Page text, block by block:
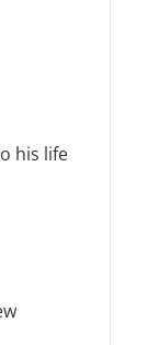
his life